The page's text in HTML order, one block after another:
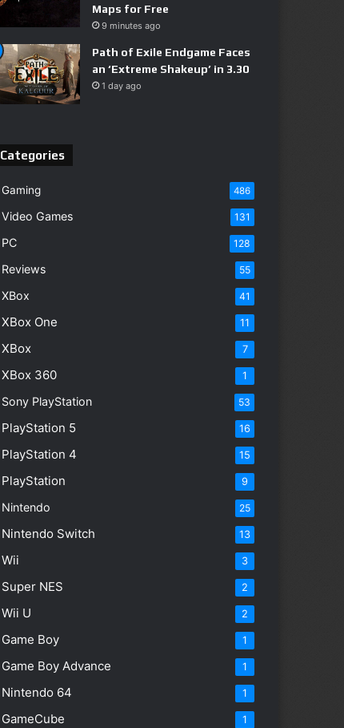
Maps for Free
9 minutes ago
Path of Exile Endgame Faces
an ‘Extreme Shakeup’ in 3.30
1 day ago
Categories
Gaming 486
Video Games 131
PC 128
Reviews 55
XBox 41
XBox One 11
XBox 7
XBox 360 1
Sony PlayStation 53
PlayStation 5 16
PlayStation 4 15
PlayStation 9
Nintendo 25
Nintendo Switch 13
Wii 3
Super NES 2
Wii U 2
Game Boy 1
Game Boy Advance 1
Nintendo 64 1
GameCube 1